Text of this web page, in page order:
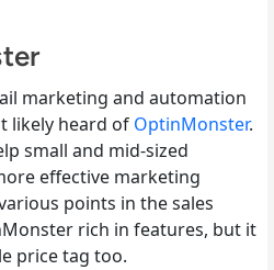
marketing and automation
likely heard of OptinMonster.
small and mid-sized
effective marketing
points in the sales
rich in features, but it
price tag too.